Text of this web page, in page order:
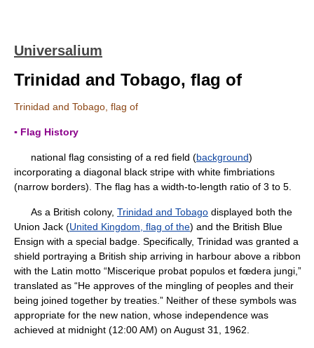
Universalium
Trinidad and Tobago, flag of
Trinidad and Tobago, flag of
▪ Flag History
national flag consisting of a red field (background)
incorporating a diagonal black stripe with white fimbriations
(narrow borders). The flag has a width-to-length ratio of 3 to 5.
As a British colony, Trinidad and Tobago displayed both the
Union Jack (United Kingdom, flag of the) and the British Blue
Ensign with a special badge. Specifically, Trinidad was granted a
shield portraying a British ship arriving in harbour above a ribbon
with the Latin motto “Miscerique probat populos et fœdera jungi,”
translated as “He approves of the mingling of peoples and their
being joined together by treaties.” Neither of these symbols was
appropriate for the new nation, whose independence was
achieved at midnight (12:00 AM) on August 31, 1962.